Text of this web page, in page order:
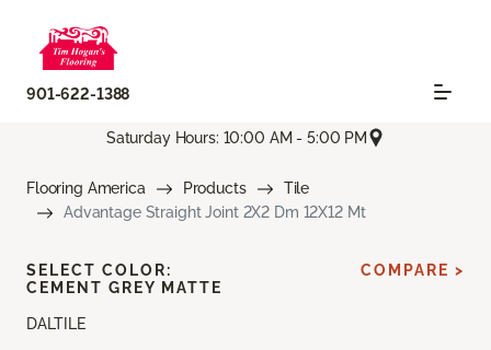
901-622-1388
Saturday Hours: 10:00 AM - 5:00 PM
Flooring America Products
Tile
Advantage Straight Joint 2X2 Dm 12X12 Mt
DALTILE
SELECT COLOR:
CEMENT GREY MATTE
COMPARE >